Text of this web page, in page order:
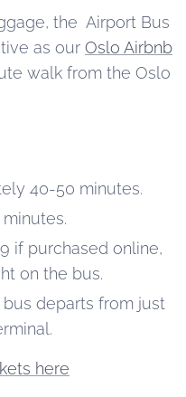
the Airport Bus
as our Oslo Airbnb
walk from the Oslo
40-50 minutes.
if purchased online,
on the bus.
bus departs from just
here